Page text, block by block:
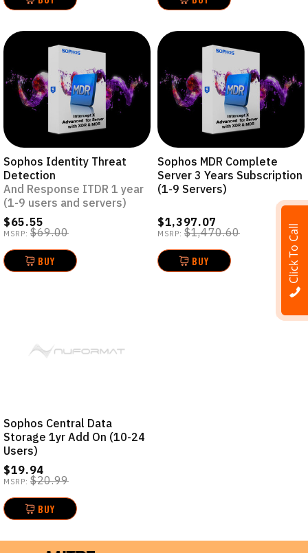
Sophos Identity Threat
Detection
And Response ITDR 1 year
(1-9 users and servers)
$65.55
MSRP: $69.00
BUY
Sophos MDR Complete
Server 3 Years Subscription
(1-9 Servers)
$1,397.07
MSRP: $1,470.60
BUY
Sophos Central Data
Storage 1yr Add On (10-24
Users)
$19.94
MSRP: $20.99
BUY
Click To Call